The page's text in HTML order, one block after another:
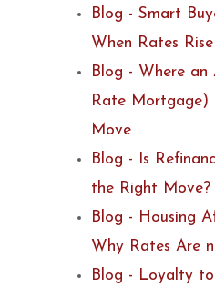
Blog - Smart
When Rates Rise
Blog - Where
Rate Mortgage)
Move
Blog - Is
the Right Move?
Blog - Housing
Why Rates Are
Blog - Loyalty to